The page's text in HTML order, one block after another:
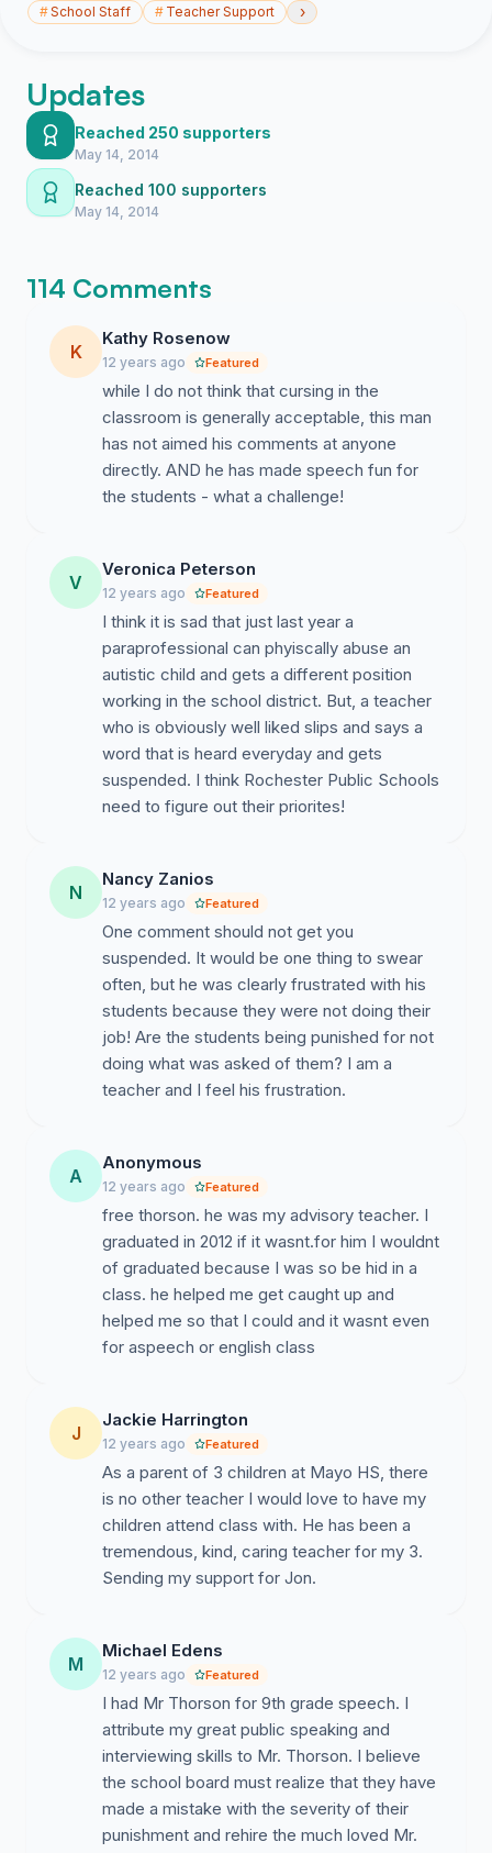
#School Staff # Teacher Support ›
Updates
Reached 250 supporters
May 14, 2014
Reached 100 supporters
May 14, 2014
114 Comments
K
Kathy Rosenow
12 years ago Featured
while I do not think that cursing in the
classroom is generally acceptable, this man
has not aimed his comments at anyone
directly. AND he has made speech fun for
the students - what a challenge!
V
Veronica Peterson
12 years ago Featured
I think it is sad that just last year a
paraprofessional can phyiscally abuse an
autistic child and gets a different position
working in the school district. But, a teacher
who is obviously well liked slips and says a
word that is heard everyday and gets
suspended. I think Rochester Public Schools
need to figure out their priorites!
N
Nancy Zanios
12 years ago Featured
One comment should not get you
suspended. It would be one thing to swear
often, but he was clearly frustrated with his
students because they were not doing their
job! Are the students being punished for not
doing what was asked of them? I am a
teacher and I feel his frustration.
A
Anonymous
12 years ago Featured
free thorson. he was my advisory teacher. I
graduated in 2012 if it wasnt.for him I wouldnt
of graduated because I was so be hid in a
class. he helped me get caught up and
helped me so that I could and it wasnt even
for aspeech or english class
J
Jackie Harrington
12 years ago Featured
As a parent of 3 children at Mayo HS, there
is no other teacher I would love to have my
children attend class with. He has been a
tremendous, kind, caring teacher for my 3.
Sending my support for Jon.
M
Michael Edens
12 years ago Featured
I had Mr Thorson for 9th grade speech. I
attribute my great public speaking and
interviewing skills to Mr. Thorson. I believe
the school board must realize that they have
made a mistake with the severity of their
punishment and rehire the much loved Mr.